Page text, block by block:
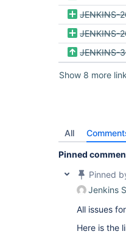
JENKINS-
JENKINS-
JENKINS-
Show 8 more
All
Pinned
Pinned
Jenkins
All issues
Here is the